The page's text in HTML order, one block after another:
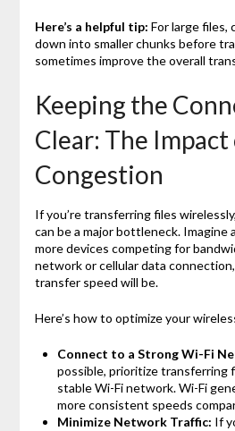
Here’s a helpful tip: For large files,
down into smaller chunks before
sometimes improve the overall
Keeping the
Clear: The
Congestion
If you’re transferring files
can be a major bottleneck. Imagine
more devices competing for
network or cellular data
transfer speed will be.
Here’s how to optimize your
Connect to a Strong Wi-Fi
possible, prioritize transferring
stable Wi-Fi network. Wi-Fi
more consistent speeds
Minimize Network Traffic: If